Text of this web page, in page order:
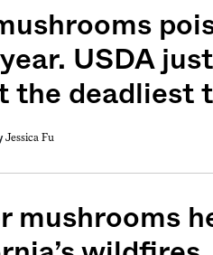
USDA
the deadliest
Jessica Fu
mushrooms